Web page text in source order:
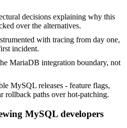
decisions explaining why this
over the alternatives.
with tracing from day one,
incident.
MariaDB integration boundary, not
MySQL releases - feature flags,
rollback paths over hot-patching.
MySQL developers